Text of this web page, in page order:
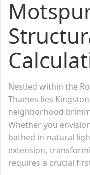
Nestled within the
Thames lies
neighborhood
Whether you
bathed in natural
extension,
requires a crucial